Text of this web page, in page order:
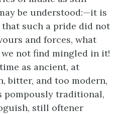
be understood:—it is
such a pride did not
and forces, what
not find mingled in it!
as ancient, at
bitter, and too modern,
pompously traditional,
still oftener